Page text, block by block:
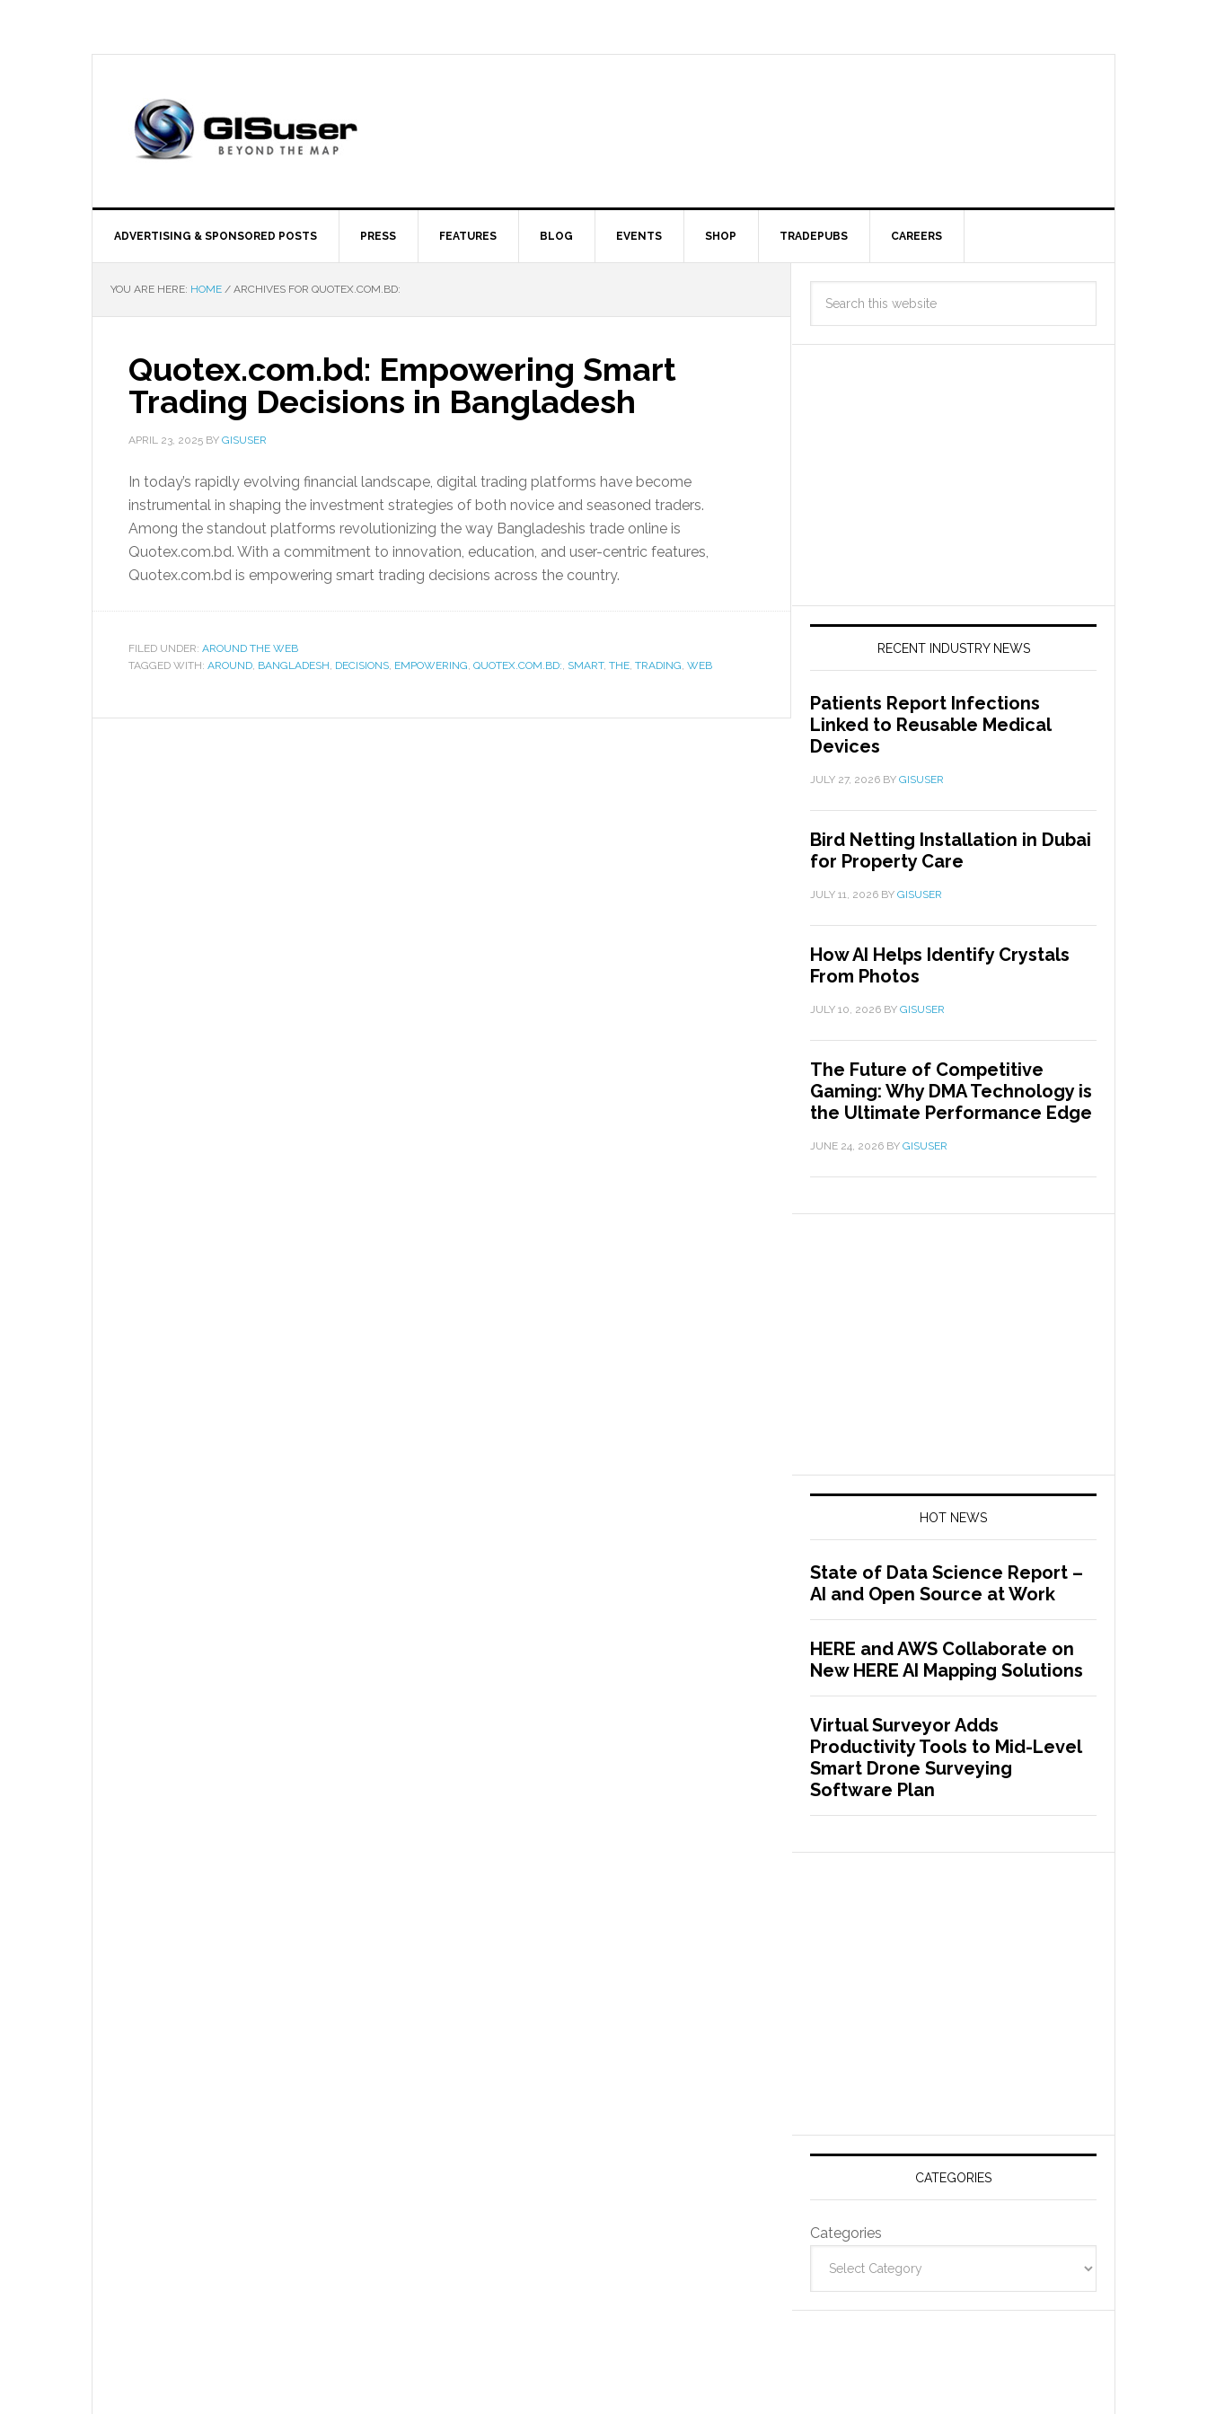
ADVERTISING & SPONSORED POSTS PRESS FEATURES BLOG EVENTS SHOP TRADEPUBS CAREERS
YOU ARE HERE: HOME / ARCHIVES FOR QUOTEX.COM.BD:
Quotex.com.bd: Empowering Smart
Trading Decisions in Bangladesh
APRIL 23, 2025 BY GISUSER
In today’s rapidly evolving financial landscape, digital trading platforms have become
instrumental in shaping the investment strategies of both novice and seasoned traders.
Among the standout platforms revolutionizing the way Bangladeshis trade online is
Quotex.com.bd. With a commitment to innovation, education, and user-centric features,
Quotex.com.bd is empowering smart trading decisions across the country.
FILED UNDER: AROUND THE WEB
TAGGED WITH: AROUND, BANGLADESH, DECISIONS, EMPOWERING, QUOTEX.COM.BD:, SMART, THE, TRADING, WEB
RECENT INDUSTRY NEWS
Patients Report Infections
Linked to Reusable Medical
Devices
JULY 27, 2026 BY GISUSER
Bird Netting Installation in Dubai
for Property Care
JULY 11, 2026 BY GISUSER
How AI Helps Identify Crystals
From Photos
JULY 10, 2026 BY GISUSER
The Future of Competitive
Gaming: Why DMA Technology is
the Ultimate Performance Edge
JUNE 24, 2026 BY GISUSER
HOT NEWS
State of Data Science Report –
AI and Open Source at Work
HERE and AWS Collaborate on
New HERE AI Mapping Solutions
Virtual Surveyor Adds
Productivity Tools to Mid-Level
Smart Drone Surveying
Software Plan
CATEGORIES
Categories